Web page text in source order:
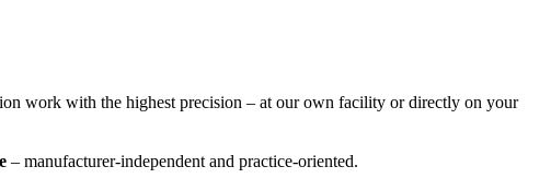
work with the highest precision – at our own facility or directly on your
– manufacturer-independent and practice-oriented.